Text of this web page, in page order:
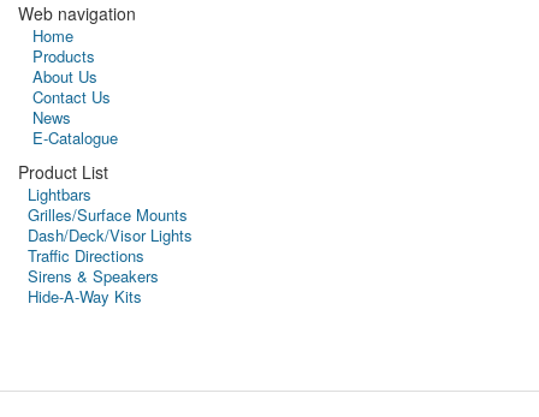
Web navigation
Home
Products
About Us
Contact Us
News
E-Catalogue
Product List
Lightbars
Grilles/Surface Mounts
Dash/Deck/Visor Lights
Traffic Directions
Sirens & Speakers
Hide-A-Way Kits